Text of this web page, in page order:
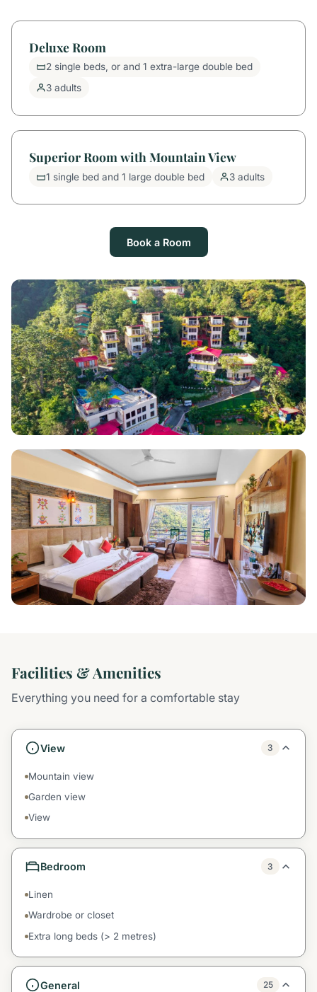
Deluxe Room
2 single beds, or and 1 extra-large double bed
3 adults
Superior Room with Mountain View
1 single bed and 1 large double bed 3 adults
Book a Room
Facilities & Amenities
Everything you need for a comfortable stay
View 3
Mountain view
Garden view
View
Bedroom 3
Linen
Wardrobe or closet
Extra long beds (> 2 metres)
General 25